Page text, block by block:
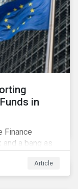
in
Finance
a bang as
activities as
Taxonomy’.
Article